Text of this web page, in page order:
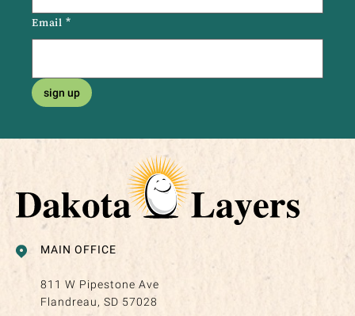
MAIN OFFICE
811 W Pipestone Ave
Flandreau, SD 57028
Email *
sign up